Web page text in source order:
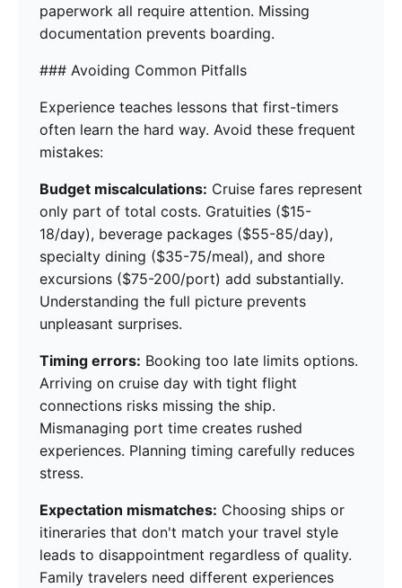
paperwork all require attention. Missing
documentation prevents boarding.
### Avoiding Common Pitfalls
Experience teaches lessons that first-timers
often learn the hard way. Avoid these frequent
mistakes:
Budget miscalculations: Cruise fares represent
only part of total costs. Gratuities ($15-
18/day), beverage packages ($55-85/day),
specialty dining ($35-75/meal), and shore
excursions ($75-200/port) add substantially.
Understanding the full picture prevents
unpleasant surprises.
Timing errors: Booking too late limits options.
Arriving on cruise day with tight flight
connections risks missing the ship.
Mismanaging port time creates rushed
experiences. Planning timing carefully reduces
stress.
Expectation mismatches: Choosing ships or
itineraries that don't match your travel style
leads to disappointment regardless of quality.
Family travelers need different experiences